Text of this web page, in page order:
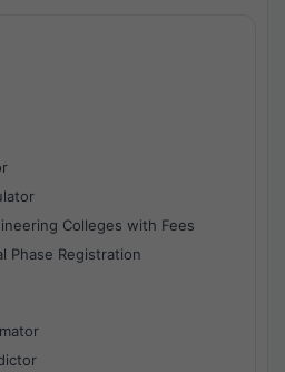
Colleges with Fees
Phase Registration